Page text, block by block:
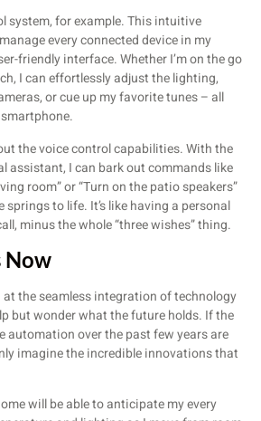
system, for example. This intuitive
every connected device in my
friendly interface. Whether I’m on the go
I can effortlessly adjust the lighting,
or cue up my favorite tunes – all
the voice control capabilities. With the
assistant, I can bark out commands like
room” or “Turn on the patio speakers”
springs to life. It’s like having a personal
minus the whole “three wishes” thing.
Now
at the seamless integration of technology
but wonder what the future holds. If the
automation over the past few years are
imagine the incredible innovations that
will be able to anticipate my every